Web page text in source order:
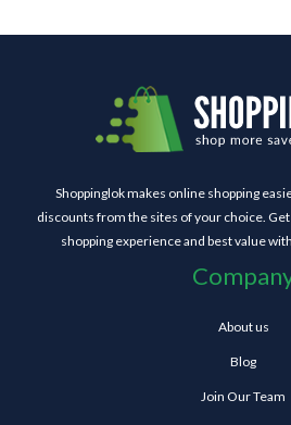
Shoppinglok makes online shopping
discounts from the sites of your choice.
shopping experience and best value
About us
Blog
Join Our Team